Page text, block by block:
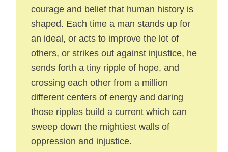
courage and belief that human history is
shaped. Each time a man stands up for
an ideal, or acts to improve the lot of
others, or strikes out against injustice, he
sends forth a tiny ripple of hope, and
crossing each other from a million
different centers of energy and daring
those ripples build a current which can
sweep down the mightiest walls of
oppression and injustice.